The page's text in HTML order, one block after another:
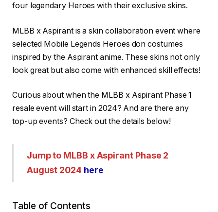
four legendary Heroes with their exclusive skins.
MLBB x Aspirant is a skin collaboration event where
selected Mobile Legends Heroes don costumes
inspired by the Aspirant anime. These skins not only
look great but also come with enhanced skill effects!
Curious about when the MLBB x Aspirant Phase 1
resale event will start in 2024? And are there any
top-up events? Check out the details below!
Jump to MLBB x Aspirant Phase 2
August 2024 here
Table of Contents